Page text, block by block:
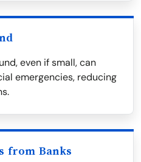
even if small, can
emergencies, reducing
from Banks